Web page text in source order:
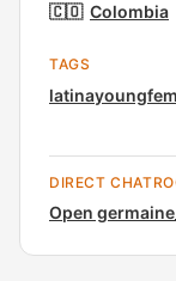
🇨🇴 Colombia
TAGS
latinayoung
DIRECT
Open